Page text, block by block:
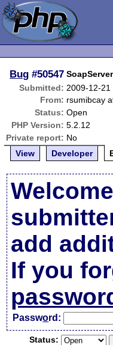
Bug #50547
Submitted: 2009-12-
From: rsumibcay
Status: Open
PHP Version: 5.2.12
Private report: No
View
Developer
add
If you
Password:
Status: